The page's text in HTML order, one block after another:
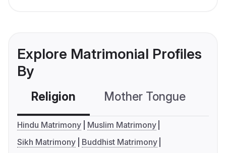
Explore Matrimonial Profiles
By
Religion Mother Tongue
Hindu Matrimony
Muslim Matrimony
Sikh Matrimony
Buddhist Matrimony